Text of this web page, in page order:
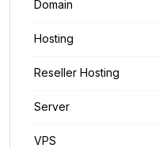
Domain
Hosting
Reseller Hosting
Server
VPS